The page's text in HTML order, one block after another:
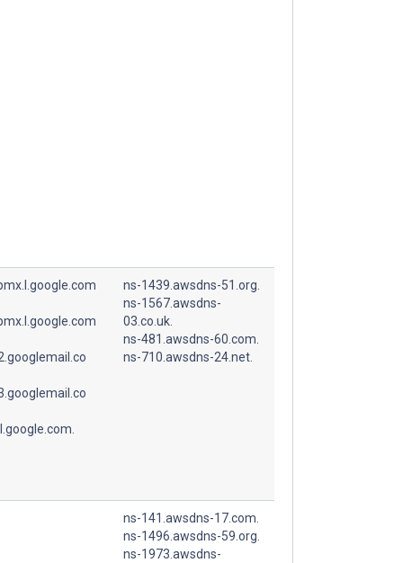
ns-1439.awsdns-51.org.
ns-1567.awsdns-
03.co.uk.
ns-481.awsdns-60.com.
ns-710.awsdns-24.net.
ns-141.awsdns-17.com.
ns-1496.awsdns-59.org.
ns-1973.awsdns-